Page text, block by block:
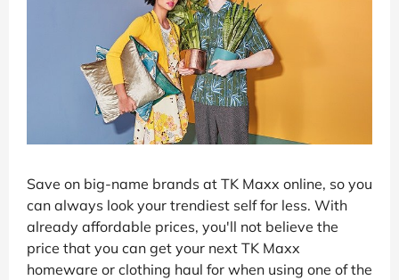
Save on big-name brands at TK Maxx online, so you
can always look your trendiest self for less. With
already affordable prices, you'll not believe the
price that you can get your next TK Maxx
homeware or clothing haul for when using one of the